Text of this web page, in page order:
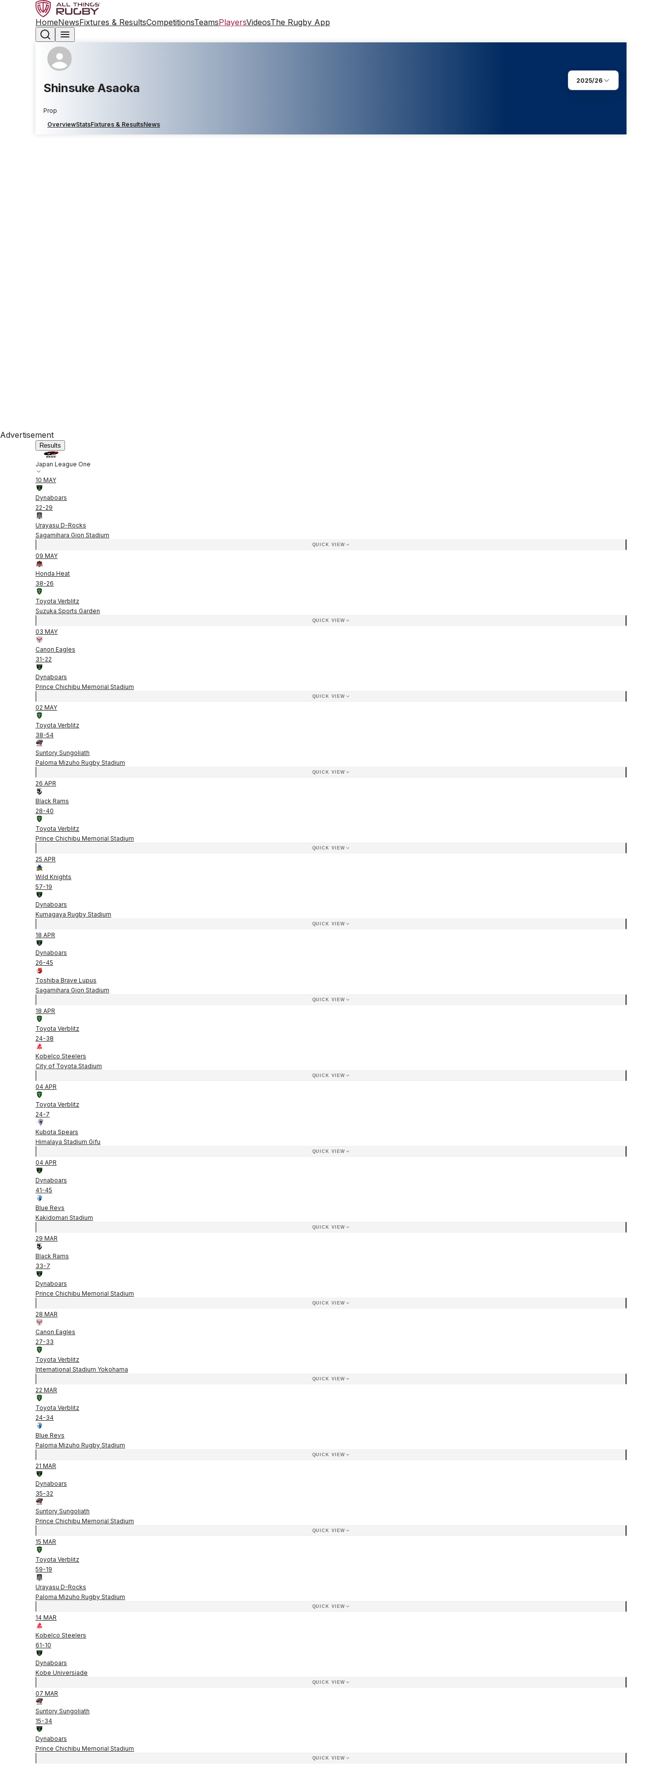
HomeNewsFixtures & ResultsCompetitionsTeamsPlayersVideosThe Rugby App
Shinsuke Asaoka
Prop
2025/26
OverviewStatsFixtures & ResultsNews
Advertisement
Results
Japan League One
10 MAY
Dynaboars
22-29
Urayasu D-Rocks
Sagamihara Gion Stadium
QUICK VIEW
09 MAY
Honda Heat
38-26
Toyota Verblitz
Suzuka Sports Garden
QUICK VIEW
03 MAY
Canon Eagles
31-22
Dynaboars
Prince Chichibu Memorial Stadium
QUICK VIEW
02 MAY
Toyota Verblitz
38-54
Suntory Sungoliath
Paloma Mizuho Rugby Stadium
QUICK VIEW
26 APR
Black Rams
28-40
Toyota Verblitz
Prince Chichibu Memorial Stadium
QUICK VIEW
25 APR
Wild Knights
57-19
Dynaboars
Kumagaya Rugby Stadium
QUICK VIEW
18 APR
Dynaboars
26-45
Toshiba Brave Lupus
Sagamihara Gion Stadium
QUICK VIEW
18 APR
Toyota Verblitz
24-38
Kobelco Steelers
City of Toyota Stadium
QUICK VIEW
04 APR
Toyota Verblitz
24-7
Kubota Spears
Himalaya Stadium Gifu
QUICK VIEW
04 APR
Dynaboars
41-45
Blue Revs
Kakidomari Stadium
QUICK VIEW
29 MAR
Black Rams
33-7
Dynaboars
Prince Chichibu Memorial Stadium
QUICK VIEW
28 MAR
Canon Eagles
27-33
Toyota Verblitz
International Stadium Yokohama
QUICK VIEW
22 MAR
Toyota Verblitz
24-34
Blue Revs
Paloma Mizuho Rugby Stadium
QUICK VIEW
21 MAR
Dynaboars
35-32
Suntory Sungoliath
Prince Chichibu Memorial Stadium
QUICK VIEW
15 MAR
Toyota Verblitz
59-19
Urayasu D-Rocks
Paloma Mizuho Rugby Stadium
QUICK VIEW
14 MAR
Kobelco Steelers
61-10
Dynaboars
Kobe Universiade
QUICK VIEW
07 MAR
Suntory Sungoliath
15-34
Dynaboars
Prince Chichibu Memorial Stadium
QUICK VIEW